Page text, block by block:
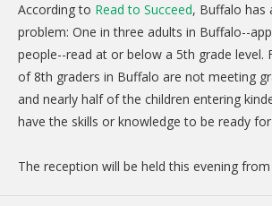
Photo Gallery
DONATE
Donation Info
CONTACT
According to Read to Succeed, Buffalo has
problem: One in three adults in Buffalo--
people--read at or below a 5th grade level.
of 8th graders in Buffalo are not meeting
and nearly half of the children entering
have the skills or knowledge to be ready
The reception will be held this evening